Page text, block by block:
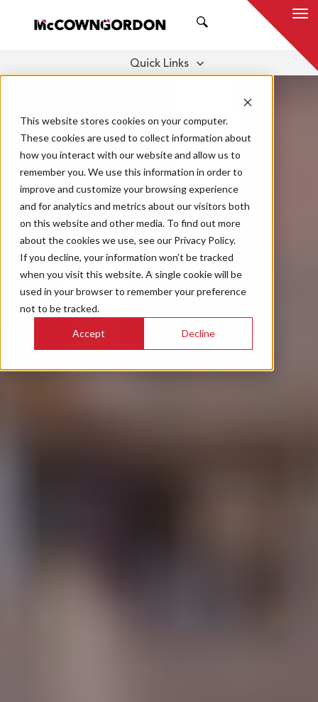
This website stores cookies on your computer.
These cookies are used to collect information about
how you interact with our website and allow us to
remember you. We use this information in order to
improve and customize your browsing experience
and for analytics and metrics about our visitors both
on this website and other media. To find out more
about the cookies we use, see our Privacy Policy.
If you decline, your information won’t be tracked
when you visit this website. A single cookie will be
used in your browser to remember your preference
not to be tracked.
Accept Decline
Quick Links
CLIENT BENEFITS
RELATIONSHIPS
THOUGHT LEADERSHIP